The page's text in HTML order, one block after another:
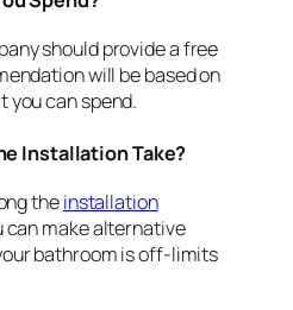
should provide a free
will be based on
you can spend.
Installation Take?
theinstallation
can make alternative
bathroom is off-limits